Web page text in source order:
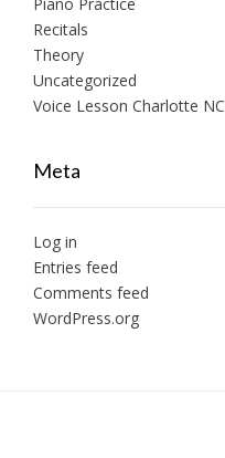
Recitals
Theory
Uncategorized
Voice Lesson Charlotte NC
Meta
Log in
Entries feed
Comments feed
WordPress.org